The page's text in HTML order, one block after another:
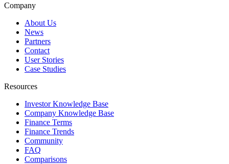
Company
About Us
News
Partners
Contact
User Stories
Case Studies
Resources
Investor Knowledge Base
Company Knowledge Base
Finance Terms
Finance Trends
Community
FAQ
Comparisons